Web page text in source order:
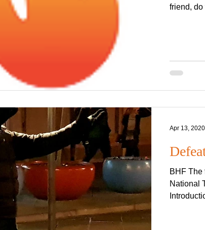
friend, do
BHF The
National
Apr 13, 2020